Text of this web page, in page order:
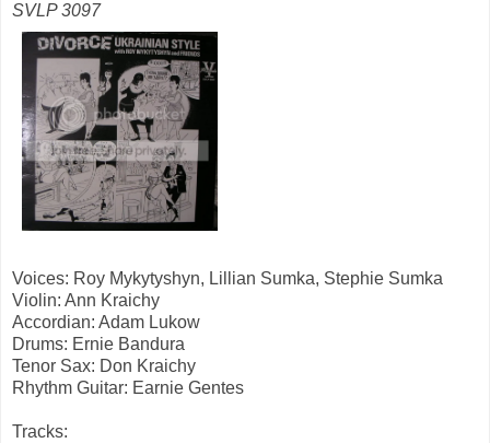
SVLP 3097
Voices: Roy Mykytyshyn, Lillian Sumka, Stephie Sumka
Violin: Ann Kraichy
Accordian: Adam Lukow
Drums: Ernie Bandura
Tenor Sax: Don Kraichy
Rhythm Guitar: Earnie Gentes
Tracks: